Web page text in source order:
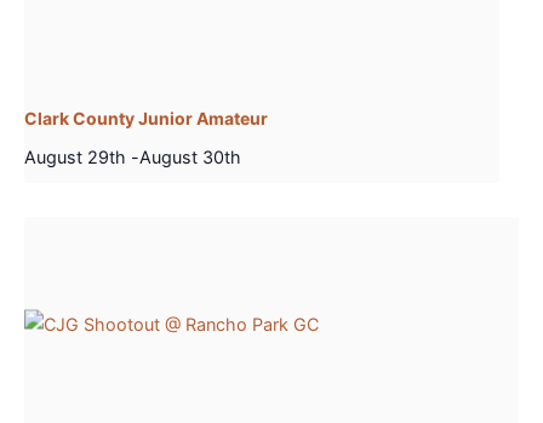
Clark County Junior Amateur
August 29th -August 30th